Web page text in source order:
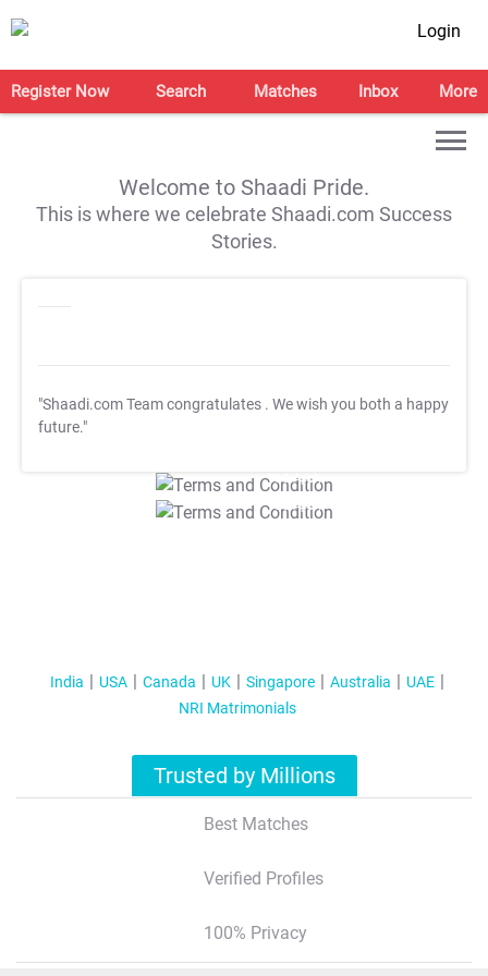
Login
Register Now Search Matches Inbox More
Welcome to Shaadi Pride.
This is where we celebrate Shaadi.com Success
Stories.
"Shaadi.com Team congratulates . We wish you both a happy
future."
T&C Apply
T&C Apply
India USA Canada UK Singapore Australia
UAE
NRI Matrimonials
Trusted by Millions
Best Matches
Verified Profiles
100% Privacy